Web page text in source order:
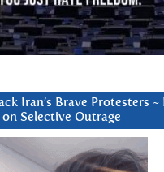
Iran’s Brave Protesters ~
Selective Outrage